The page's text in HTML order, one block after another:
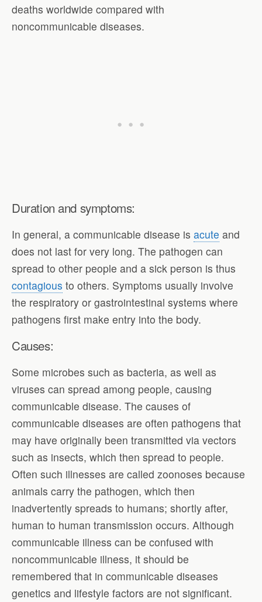
deaths worldwide compared with
noncommunicable diseases.
Duration and symptoms:
In general, a communicable disease is acute and
does not last for very long. The pathogen can
spread to other people and a sick person is thus
contagious to others. Symptoms usually involve
the respiratory or gastrointestinal systems where
pathogens first make entry into the body.
Causes:
Some microbes such as bacteria, as well as
viruses can spread among people, causing
communicable disease. The causes of
communicable diseases are often pathogens that
may have originally been transmitted via vectors
such as insects, which then spread to people.
Often such illnesses are called zoonoses because
animals carry the pathogen, which then
inadvertently spreads to humans; shortly after,
human to human transmission occurs. Although
communicable illness can be confused with
noncommunicable illness, it should be
remembered that in communicable diseases
genetics and lifestyle factors are not significant.